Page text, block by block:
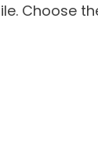
Choose